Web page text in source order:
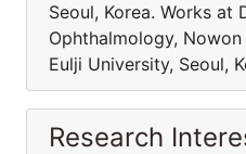
Seoul, Korea. Works at
Ophthalmology,
Eulji University, Seoul,
Research